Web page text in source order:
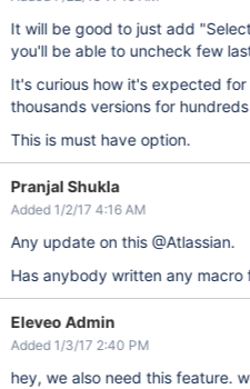
It will be good to just add
you'll be able to uncheck few
It's curious how it's expected
thousands versions for
This is must have option.
Pranjal Shukla
Added 1/2/17 4:16 AM
Any update on this @Atlassian.
Has anybody written any macro
Eleveo Admin
Added 1/3/17 2:40 PM
hey, we also need this feature.